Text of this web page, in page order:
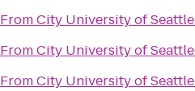
FromCity University of Seattle
FromCity University of Seattle
FromCity University of Seattle